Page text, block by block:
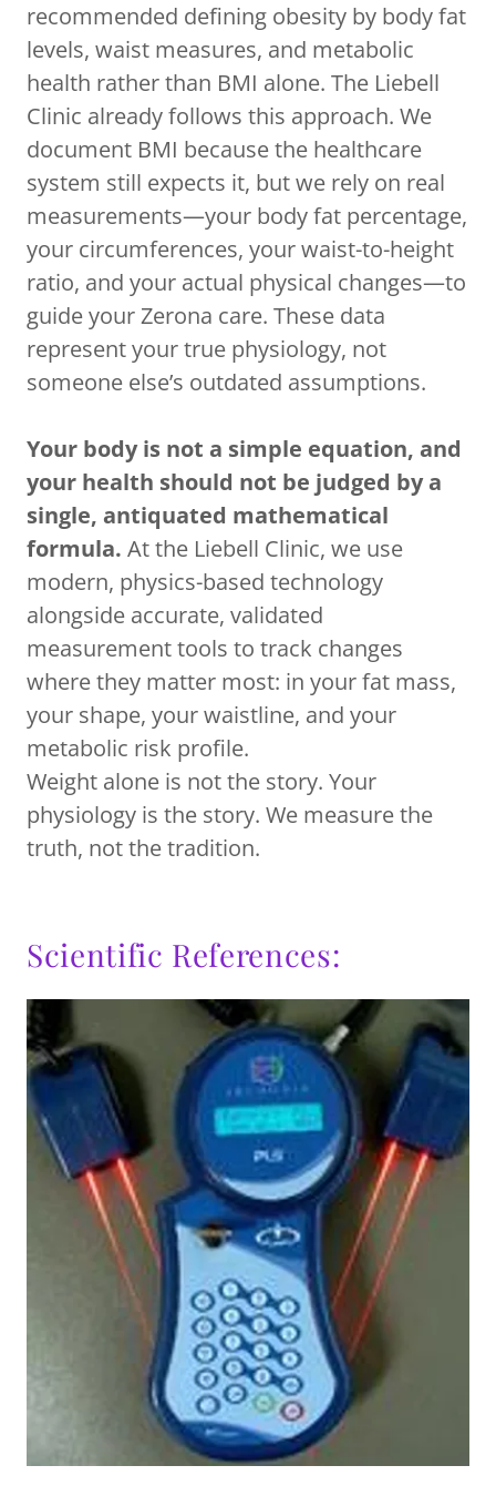
recommended defining obesity by body fat
levels, waist measures, and metabolic
health rather than BMI alone. The Liebell
Clinic already follows this approach. We
document BMI because the healthcare
system still expects it, but we rely on real
measurements—your body fat percentage,
your circumferences, your waist-to-height
ratio, and your actual physical changes—to
guide your Zerona care. These data
represent your true physiology, not
someone else’s outdated assumptions.
Your body is not a simple equation, and
your health should not be judged by a
single, antiquated mathematical
formula. At the Liebell Clinic, we use
modern, physics-based technology
alongside accurate, validated
measurement tools to track changes
where they matter most: in your fat mass,
your shape, your waistline, and your
metabolic risk profile.
Weight alone is not the story. Your
physiology is the story. We measure the
truth, not the tradition.
Scientific References: